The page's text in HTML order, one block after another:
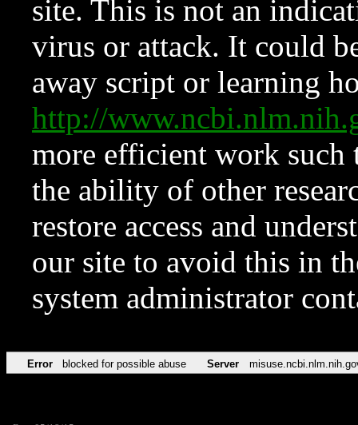
site. This is not an
virus or attack. It could
away script or learning
http://
more efficient work such
the ability of other
restore access and
our site to avoid this in
system administrator
Error blocked for possible abuse Server